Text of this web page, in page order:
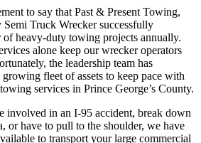
to say that Past & Present Towing,
Truck Wrecker successfully
of heavy-duty towing projects annually.
alone keep our wrecker operators
the leadership team has
fleet of assets to keep pace with
services in Prince George’s County.
involved in an I-95 accident, break down
or have to pull to the shoulder, we have
to transport your large commercial